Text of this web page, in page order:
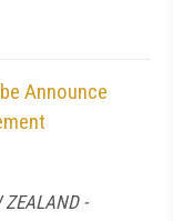
Announce
ZEALAND -